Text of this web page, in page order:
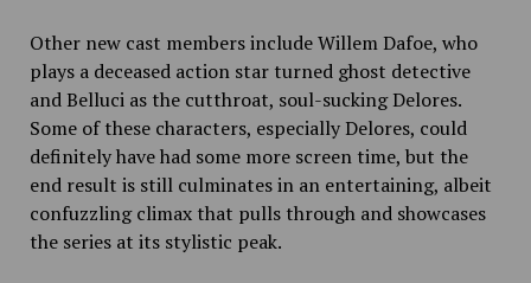
Other new cast members include Willem Dafoe, who
plays a deceased action star turned ghost detective
and Belluci as the cutthroat, soul-sucking Delores.
Some of these characters, especially Delores, could
definitely have had some more screen time, but the
end result is still culminates in an entertaining, albeit
confuzzling climax that pulls through and showcases
the series at its stylistic peak.